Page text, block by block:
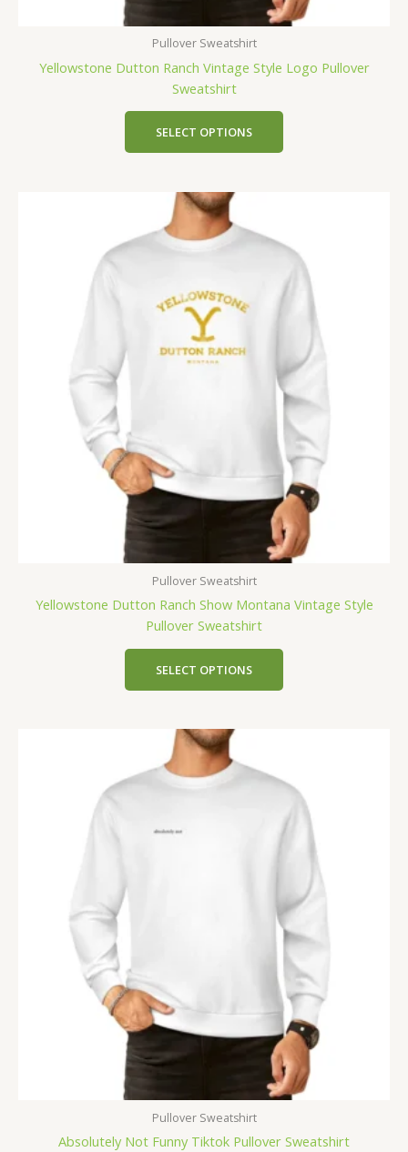
Pullover Sweatshirt
Yellowstone Dutton Ranch Vintage Style Logo Pullover
Sweatshirt
SELECT OPTIONS
Pullover Sweatshirt
Yellowstone Dutton Ranch Show Montana Vintage Style
Pullover Sweatshirt
SELECT OPTIONS
Pullover Sweatshirt
Absolutely Not Funny Tiktok Pullover Sweatshirt